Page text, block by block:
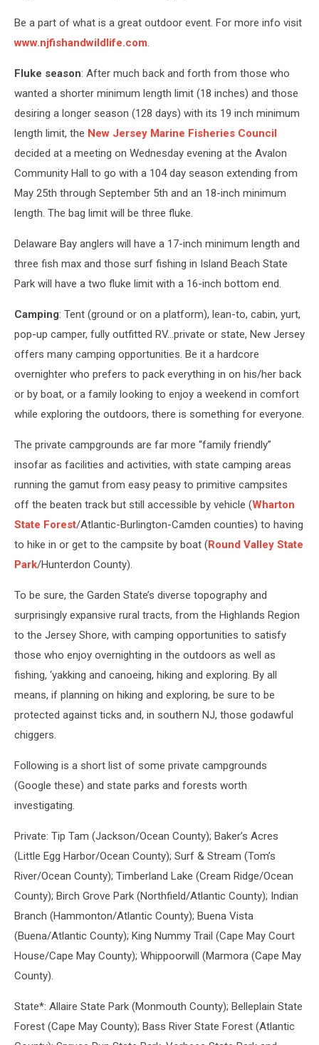
Tournament
with
striped
bass.
Photo
Divison
Wildlife
Be a part of what is a great outdoor event. For more info visit
www.njfishandwildlife.com.
Fluke season: After much back and forth from those who
wanted a shorter minimum length limit (18 inches) and those
desiring a longer season (128 days) with its 19 inch minimum
length limit, the New Jersey Marine Fisheries Council
decided at a meeting on Wednesday evening at the Avalon
Community Hall to go with a 104 day season extending from
May 25th through September 5th and an 18-inch minimum
length. The bag limit will be three fluke.
Delaware Bay anglers will have a 17-inch minimum length and
three fish max and those surf fishing in Island Beach State
Park will have a two fluke limit with a 16-inch bottom end.
Camping: Tent (ground or on a platform), lean-to, cabin, yurt,
pop-up camper, fully outfitted RV…private or state, New Jersey
offers many camping opportunities. Be it a hardcore
overnighter who prefers to pack everything in on his/her back
or by boat, or a family looking to enjoy a weekend in comfort
while exploring the outdoors, there is something for everyone.
The private campgrounds are far more “family friendly”
insofar as facilities and activities, with state camping areas
running the gamut from easy peasy to primitive campsites
off the beaten track but still accessible by vehicle (Wharton
State Forest/Atlantic-Burlington-Camden counties) to having
to hike in or get to the campsite by boat (Round Valley State
Park/Hunterdon County).
To be sure, the Garden State’s diverse topography and
surprisingly expansive rural tracts, from the Highlands Region
to the Jersey Shore, with camping opportunities to satisfy
those who enjoy overnighting in the outdoors as well as
fishing, ‘yakking and canoeing, hiking and exploring. By all
means, if planning on hiking and exploring, be sure to be
protected against ticks and, in southern NJ, those godawful
chiggers.
Following is a short list of some private campgrounds
(Google these) and state parks and forests worth
investigating.
Private: Tip Tam (Jackson/Ocean County); Baker’s Acres
(Little Egg Harbor/Ocean County); Surf & Stream (Tom’s
River/Ocean County); Timberland Lake (Cream Ridge/Ocean
County); Birch Grove Park (Northfield/Atlantic County); Indian
Branch (Hammonton/Atlantic County); Buena Vista
(Buena/Atlantic County); King Nummy Trail (Cape May Court
House/Cape May County); Whippoorwill (Marmora (Cape May
County).
State*: Allaire State Park (Monmouth County); Belleplain State
Forest (Cape May County); Bass River State Forest (Atlantic